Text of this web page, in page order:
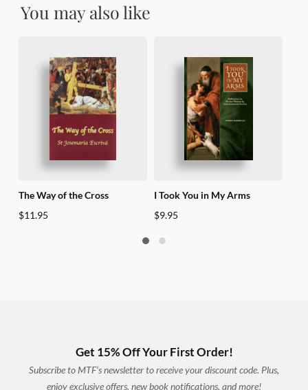
You may also like
The Way of the Cross
$11.95
I Took You in My Arms
$9.95
Get 15% Off Your First Order!
Subscribe to MTF’s newsletter to receive your discount code. Plus,
enjoy exclusive offers, new book notifications, and more!